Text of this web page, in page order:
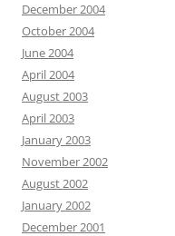
December 2004
October 2004
June 2004
April 2004
August 2003
April 2003
January 2003
November 2002
August 2002
January 2002
December 2001